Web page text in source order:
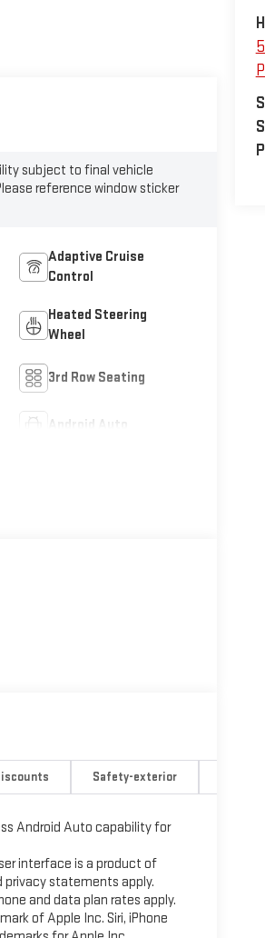
subject to final vehicle
reference window sticker
Adaptive Cruise
Control
Heated Steering
Wheel
3rd Row Seating
Android Auto
Safety-exterior
Android Auto capability for
interface is a product of
privacy statements apply.
and data plan rates apply.
of Apple Inc. Siri, iPhone